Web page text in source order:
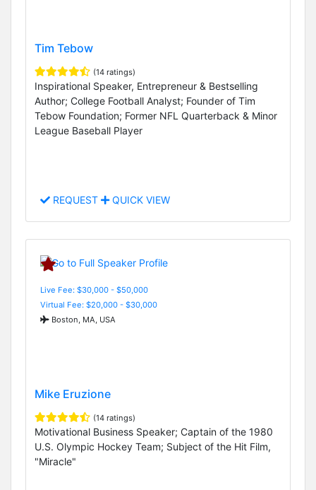
Tim Tebow
(14 ratings)
Inspirational Speaker, Entrepreneur & Bestselling
Author; College Football Analyst; Founder of Tim
Tebow Foundation; Former NFL Quarterback & Minor
League Baseball Player
REQUEST QUICK VIEW
Live Fee: $30,000 - $50,000
Virtual Fee: $20,000 - $30,000
Boston, MA, USA
Mike Eruzione
(14 ratings)
Motivational Business Speaker; Captain of the 1980
U.S. Olympic Hockey Team; Subject of the Hit Film,
"Miracle"